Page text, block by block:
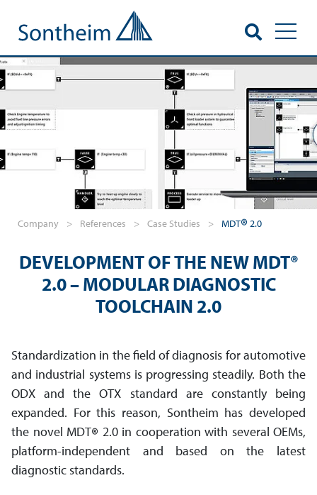
Company > References > Case Studies > MDT® 2.0
DEVELOPMENT OF THE NEW MDT®
2.0 – MODULAR DIAGNOSTIC
TOOLCHAIN 2.0
Standardization in the field of diagnosis for automotive
and industrial systems is progressing steadily. Both the
ODX and the OTX standard are constantly being
expanded. For this reason, Sontheim has developed
the novel MDT® 2.0 in cooperation with several OEMs,
platform-independent and based on the latest
diagnostic standards.